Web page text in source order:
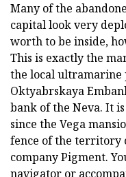
Many of the
capital look very
worth to be inside,
This is exactly the
the local ultramarine
Oktyabrskaya
bank of the Neva. It
since the Vega
fence of the territory
company Pigment.
navigator or